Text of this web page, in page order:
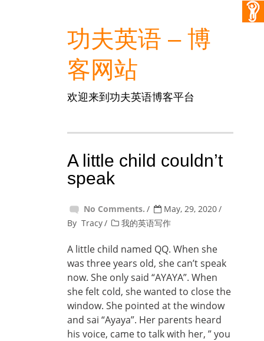
功夫英语 – 博
客网站
欢迎来到功夫英语博客平台
A little child couldn’t
speak
No Comments.
May, 29, 2020
By Tracy 我的英语写作
A little child named QQ. When she
was three years old, she can’t speak
now. She only said “AYAYA”. When
she felt cold, she wanted to close the
window. She pointed at the window
and sai “Ayaya”. Her parents heard
his voice, came to talk with her, ” you